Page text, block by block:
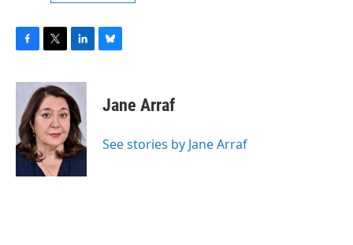
c
b
o
o
k
i
t
t
e
r
n
k
e
d
I
n
s
y
Jane Arraf
See stories by Jane Arraf